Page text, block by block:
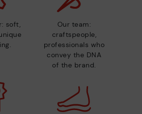
soft,
Our team:
craftspeople,
professionals who
convey the DNA
of the brand.